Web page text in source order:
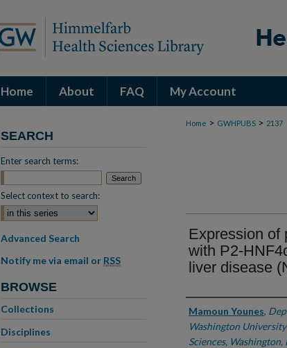
Home About FAQ My Account
Home > GWHPUBS > 2137
Expression of
with P2-
liver disease
Authors
Mamoun Younes,
Washington
Sciences, Washington,
SEARCH
Enter search terms:
Select context to search:
Advanced Search
Notify me via email or RSS
BROWSE
Collections
Disciplines